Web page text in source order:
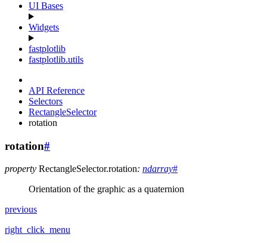
UI Bases
Widgets
fastplotlib
fastplotlib.utils
API Reference
Selectors
RectangleSelector
rotation
rotation#
property RectangleSelector.rotation: ndarray#
Orientation of the graphic as a quaternion
previous
right_click_menu